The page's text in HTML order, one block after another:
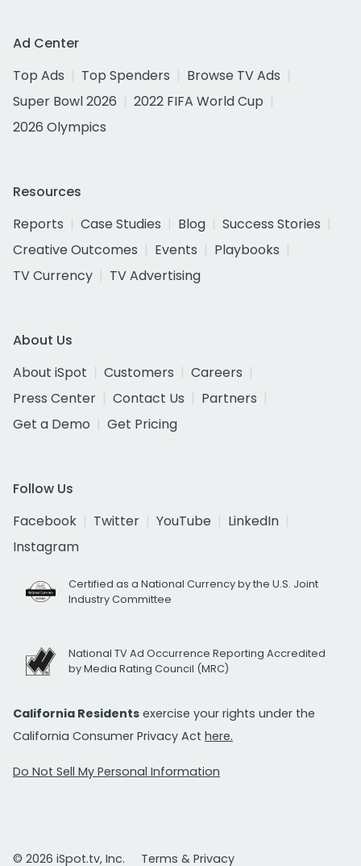
Ad Center
Top Ads
Top Spenders
Browse TV Ads
Super Bowl 2026
2022 FIFA World Cup
2026 Olympics
Resources
Reports
Case Studies Blog
Success Stories
Creative Outcomes
Events
Playbooks
TV Currency
TV Advertising
About Us
About iSpot
Customers
Careers
Press Center
Contact Us
Partners
Get a Demo
Get Pricing
Follow Us
Facebook
Twitter YouTube
LinkedIn
Instagram
Certified as a National Currency by the U.S. Joint
Industry Committee
National TV Ad Occurrence Reporting Accredited
by Media Rating Council (MRC)
California Residents exercise your rights under the
California Consumer Privacy Act here.
Do Not Sell My Personal Information
© 2026 iSpot.tv, Inc. Terms & Privacy